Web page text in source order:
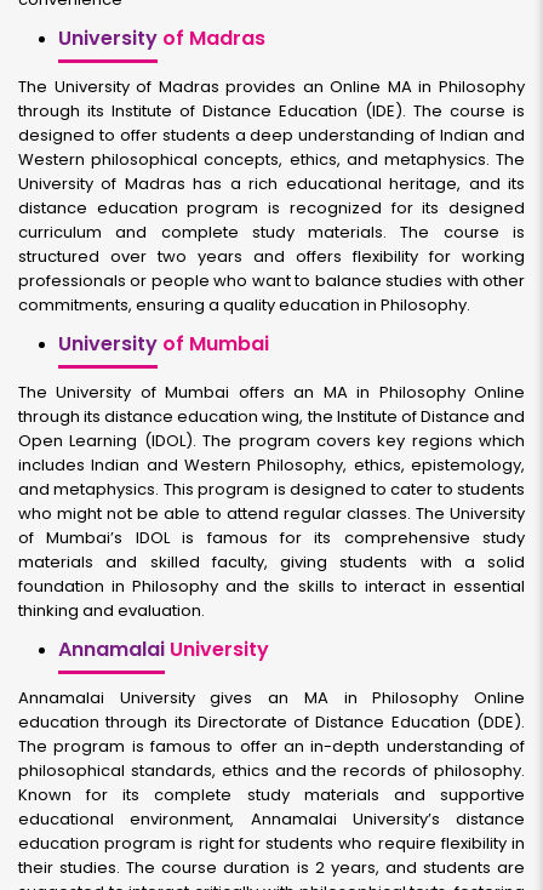
University of Madras
The University of Madras provides an Online MA in Philosophy
through its Institute of Distance Education (IDE). The course is
designed to offer students a deep understanding of Indian and
Western philosophical concepts, ethics, and metaphysics. The
University of Madras has a rich educational heritage, and its
distance education program is recognized for its designed
curriculum and complete study materials. The course is
structured over two years and offers flexibility for working
professionals or people who want to balance studies with other
commitments, ensuring a quality education in Philosophy.
University of Mumbai
The University of Mumbai offers an MA in Philosophy Online
through its distance education wing, the Institute of Distance and
Open Learning (IDOL). The program covers key regions which
includes Indian and Western Philosophy, ethics, epistemology,
and metaphysics. This program is designed to cater to students
who might not be able to attend regular classes. The University
of Mumbai’s IDOL is famous for its comprehensive study
materials and skilled faculty, giving students with a solid
foundation in Philosophy and the skills to interact in essential
thinking and evaluation.
Annamalai University
Annamalai University gives an MA in Philosophy Online
education through its Directorate of Distance Education (DDE).
The program is famous to offer an in-depth understanding of
philosophical standards, ethics and the records of philosophy.
Known for its complete study materials and supportive
educational environment, Annamalai University’s distance
education program is right for students who require flexibility in
their studies. The course duration is 2 years, and students are